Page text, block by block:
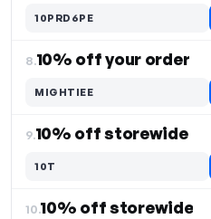
10PRD6PE
8.10% off your order
MIGHTIEE
9.10% off storewide
10T
10.10% off storewide